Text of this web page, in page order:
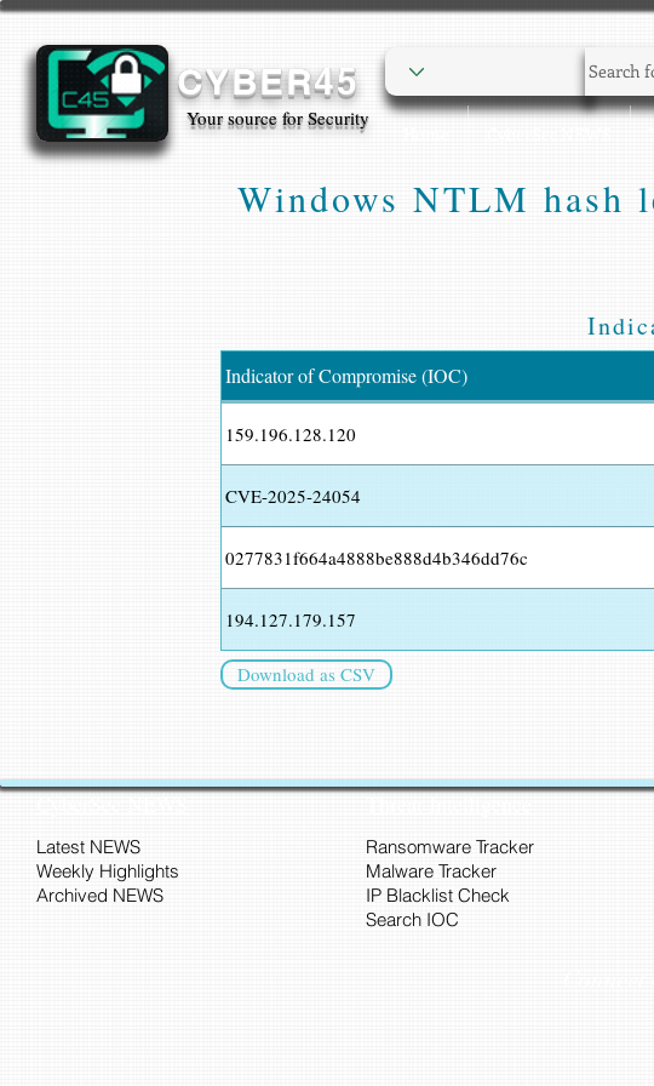
CYBER45
Your source for Security
Windows NTLM hash
Indicator of Compromise (IOC)
159.196.128.120
CVE-2025-24054
0277831f664a4888be888d4b346dd76c
194.127.179.157
Download as CSV
CyberSec NEWS
Latest NEWS
Weekly Highlights
Archived NEWS
Threat Intelligence
Ransomware Tracker
Malware Tracker
IP Blacklist Check
Search IOC